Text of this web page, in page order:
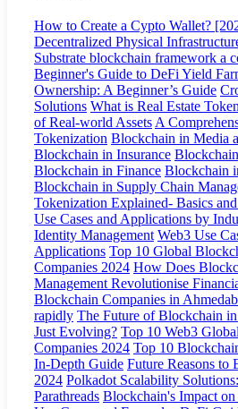
How to Create a Cypto Wallet?
Decentralized Physical
Substrate blockchain framework a
Beginner's Guide to DeFi Yield
Ownership: A Beginner’s Guide
Solutions What is Real Estate
of Real-world Assets A
Tokenization Blockchain in Media
Blockchain in Insurance
Blockchain in Finance Blockchain
Blockchain in Supply Chain
Tokenization Explained- Basics
Use Cases and Applications by
Identity Management Web3 Use
Applications Top 10 Global
Companies 2024 How Does
Management Revolutionise
Blockchain Companies in
rapidly The Future of Blockchain
Just Evolving? Top 10 Web3
Companies 2024 Top 10
In-Depth Guide Future Reasons to
2024 Polkadot Scalability
Parathreads Blockchain's Impact